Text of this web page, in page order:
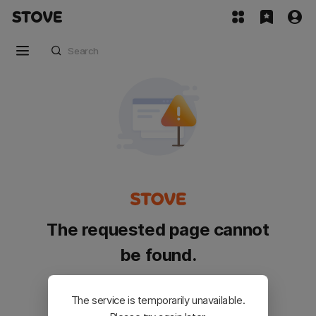
The requested page cannot
be found.
Please go back and try again.
The service is temporarily unavailable.